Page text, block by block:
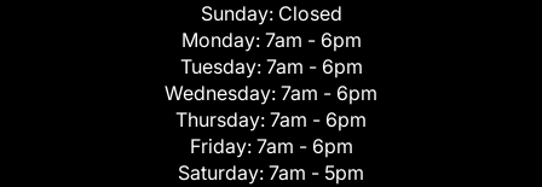
Sunday: Closed
Monday: 7am - 6pm
Tuesday: 7am - 6pm
Wednesday: 7am - 6pm
Thursday: 7am - 6pm
Friday: 7am - 6pm
Saturday: 7am - 5pm